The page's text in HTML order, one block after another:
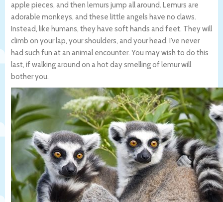
apple pieces, and then lemurs jump all around. Lemurs are
adorable monkeys, and these little angels have no claws.
Instead, like humans, they have soft hands and feet. They will
climb on your lap, your shoulders, and your head. I’ve never
had such fun at an animal encounter. You may wish to do this
last, if walking around on a hot day smelling of lemur will
bother you.